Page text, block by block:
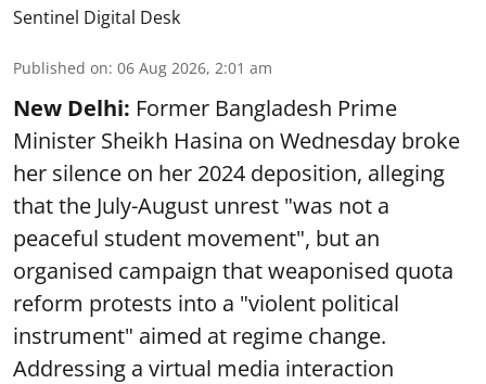
Sentinel Digital Desk
Published on: 06 Aug 2026, 2:01 am
New Delhi: Former Bangladesh Prime
Minister Sheikh Hasina on Wednesday broke
her silence on her 2024 deposition, alleging
that the July-August unrest "was not a
peaceful student movement", but an
organised campaign that weaponised quota
reform protests into a "violent political
instrument" aimed at regime change.
Addressing a virtual media interaction